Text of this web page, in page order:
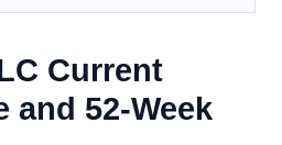
Current
and 52-Week